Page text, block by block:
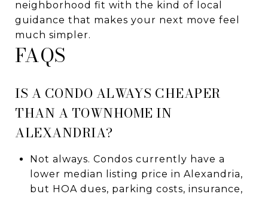
neighborhood fit with the kind of local
guidance that makes your next move feel
much simpler.
FAQS
IS A CONDO ALWAYS CHEAPER
THAN A TOWNHOME IN
ALEXANDRIA?
Not always. Condos currently have a
lower median listing price in Alexandria,
but HOA dues, parking costs, insurance,